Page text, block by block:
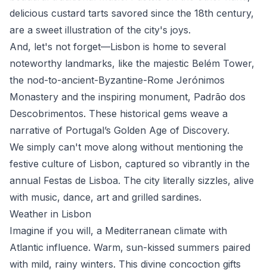
delicious custard tarts savored since the 18th century,
are a sweet illustration of the city's joys.
And, let's not forget—Lisbon is home to several
noteworthy landmarks, like the majestic Belém Tower,
the nod-to-ancient-Byzantine-Rome Jerónimos
Monastery and the inspiring monument, Padrão dos
Descobrimentos. These historical gems weave a
narrative of Portugal’s Golden Age of Discovery.
We simply can't move along without mentioning the
festive culture of Lisbon, captured so vibrantly in the
annual Festas de Lisboa. The city literally sizzles, alive
with music, dance, art and grilled sardines.
Weather in Lisbon
Imagine if you will, a Mediterranean climate with
Atlantic influence. Warm, sun-kissed summers paired
with mild, rainy winters. This divine concoction gifts